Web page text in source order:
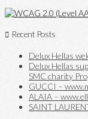
Recent Posts
Delux Hellas
Delux Hellas
SMC charity
GUCCI –
ALAIA –
SAINT